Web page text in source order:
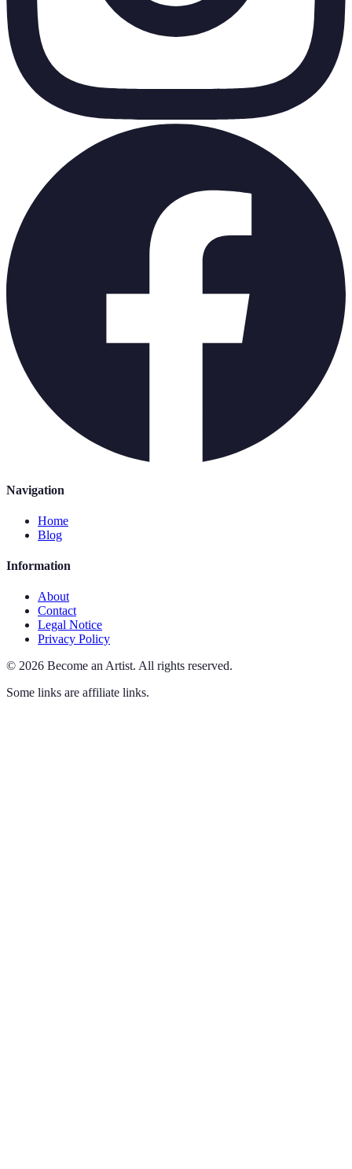
Navigation
Home
Blog
Information
About
Contact
Legal Notice
Privacy Policy
© 2026 Become an Artist. All rights reserved.
Some links are affiliate links.